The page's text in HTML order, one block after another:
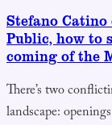
Stefano
Public, how to
coming of the
There’s two
landscape: